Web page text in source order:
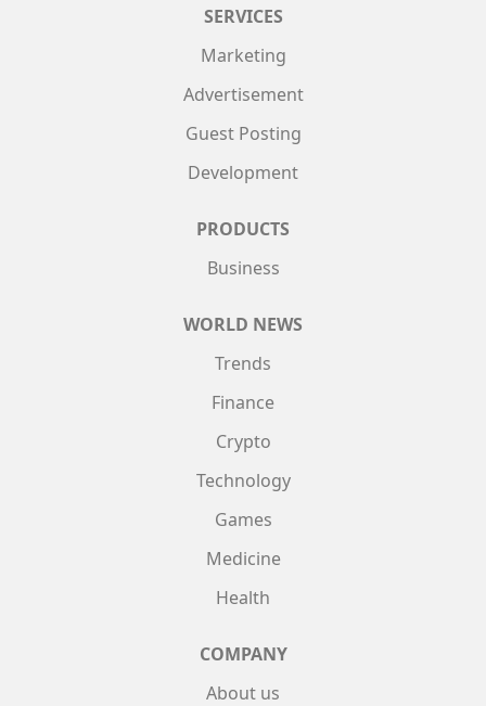
SERVICES
Marketing
Advertisement
Guest Posting
Development
PRODUCTS
Business
WORLD NEWS
Trends
Finance
Crypto
Technology
Games
Medicine
Health
COMPANY
About us